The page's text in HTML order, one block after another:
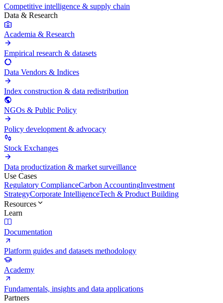
Competitive intelligence & supply chain
Data & Research
Academia & Research
Empirical research & datasets
Data Vendors & Indices
Index construction & data redistribution
NGOs & Public Policy
Policy development & advocacy
Stock Exchanges
Data productization & market surveillance
Use Cases
Regulatory ComplianceCarbon AccountingInvestment
StrategyCorporate IntelligenceTech & Product Building
Resources
Learn
Documentation
Platform guides and datasets methodology
Academy
Fundamentals, insights and data applications
Partners